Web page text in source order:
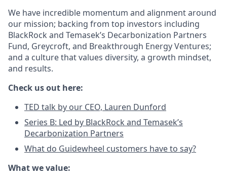
We have incredible momentum and alignment around
our mission; backing from top investors including
BlackRock and Temasek’s Decarbonization Partners
Fund, Greycroft, and Breakthrough Energy Ventures;
and a culture that values diversity, a growth mindset,
and results.
Check us out here:
TED talk by our CEO, Lauren Dunford
Series B: Led by BlackRock and Temasek’s
Decarbonization Partners
What do Guidewheel customers have to say?
What we value: